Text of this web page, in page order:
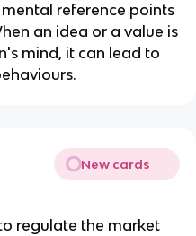
reference points
an idea or a value is
mind, it can lead to
New cards
regulate the market